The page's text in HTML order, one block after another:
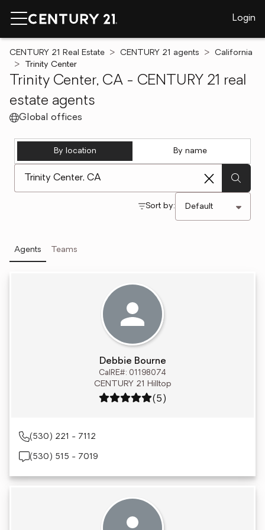
Login
CENTURY 21 Real Estate CENTURY 21 agents
California
Trinity Center
Trinity Center, CA - CENTURY 21 real
estate agents
Global offices
By location By name
Sort by:
Agents Teams
Debbie Bourne
CalRE#: 01198074
CENTURY 21 Hilltop
Rating: 5 out of 5
(5)
(530) 221 - 7112
(530) 515 - 7019